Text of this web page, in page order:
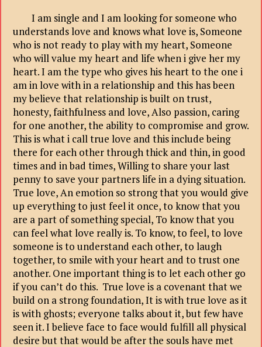
I am single and I am looking for someone who
understands love and knows what love is, Someone
who is not ready to play with my heart, Someone
who will value my heart and life when i give her my
heart. I am the type who gives his heart to the one i
am in love with in a relationship and this has been
my believe that relationship is built on trust,
honesty, faithfulness and love, Also passion, caring
for one another, the ability to compromise and grow.
This is what i call true love and this include being
there for each other through thick and thin, in good
times and in bad times, Willing to share your last
penny to save your partners life in a dying situation.
True love, An emotion so strong that you would give
up everything to just feel it once, to know that you
are a part of something special, To know that you
can feel what love really is. To know, to feel, to love
someone is to understand each other, to laugh
together, to smile with your heart and to trust one
another. One important thing is to let each other go
if you can’t do this. True love is a covenant that we
build on a strong foundation, It is with true love as it
is with ghosts; everyone talks about it, but few have
seen it. I believe face to face would fulfill all physical
desire but that would be after the souls have met